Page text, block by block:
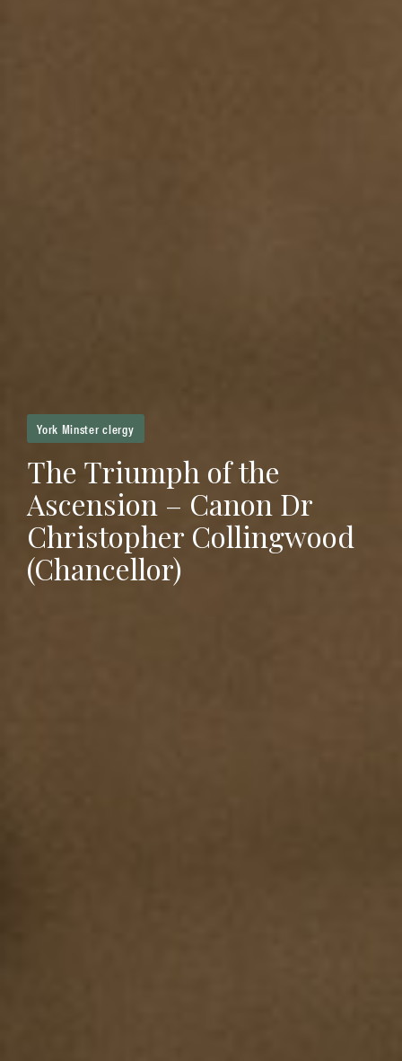
York Minster clergy
The Triumph of the
Ascension – Canon Dr
Christopher Collingwood
(Chancellor)